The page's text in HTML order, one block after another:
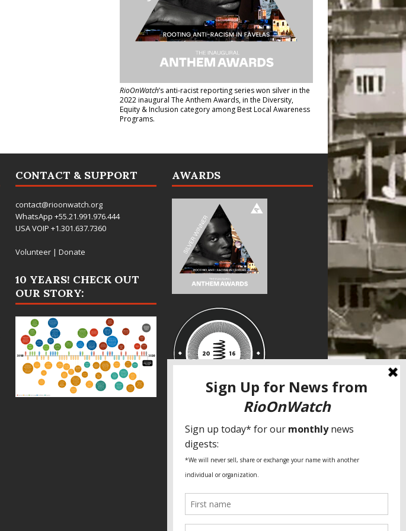
RioOnWatch’s anti-racist reporting serieswon silver in the
2022 inaugural The Anthem Awards, in the Diversity,
Equity & Inclusion category among Best Local Awareness
Programs.
CONTACT & SUPPORT
contact@rioonwatch.org
WhatsApp +55.21.991.976.444
USA VOIP +1.301.637.7360
Volunteer| Donate
10 YEARS! CHECK OUT
OUR STORY:
AWARDS
SPECIAL THANKS
Fundação Heinrich Böll Brasil
World Habitat
Fideicomiso de la Tierra Caño Martín
Pastoral de Favelas
Global Land Alliance